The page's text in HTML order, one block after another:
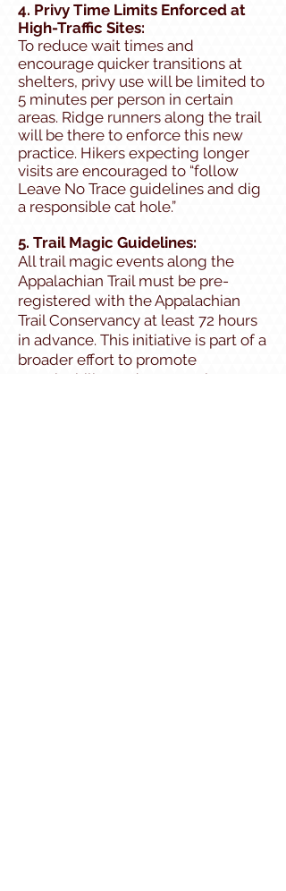
4. Privy Time Limits Enforced at
High-Traffic Sites:
To reduce wait times and
encourage quicker transitions at
shelters, privy use will be limited to
5 minutes per person in certain
areas. Ridge runners along the trail
will be there to enforce this new
practice. Hikers expecting longer
visits are encouraged to “follow
Leave No Trace guidelines and dig
a responsible cat hole.”
5. Trail Magic Guidelines:
All trail magic events along the
Appalachian Trail must be pre-
registered with the Appalachian
Trail Conservancy at least 72 hours
in advance. This initiative is part of a
broader effort to promote
sustainability, reduce surprise